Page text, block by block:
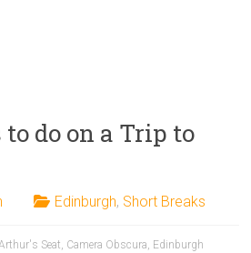
do on a Trip to
Edinburgh, Short Breaks
Seat, Camera Obscura, Edinburgh